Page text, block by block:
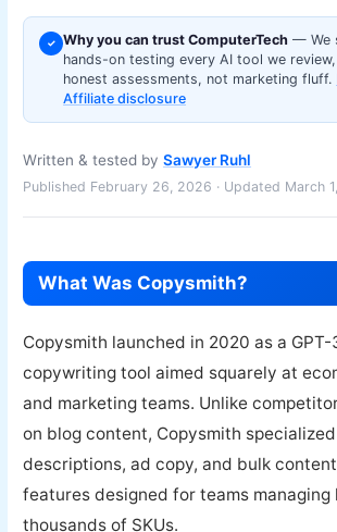
✓ Why you can trust ComputerTech — We
hands-on testing every AI tool we
honest assessments, not marketing fluff.
Affiliate disclosure
Written & tested bySawyer Ruhl
Published February 26, 2026 · Updated March
What Was Copysmith?
Copysmith launched in 2020 as a
copywriting tool aimed squarely at
and marketing teams. Unlike
on blog content, Copysmith
descriptions, ad copy, and bulk
features designed for teams managing
thousands of SKUs.